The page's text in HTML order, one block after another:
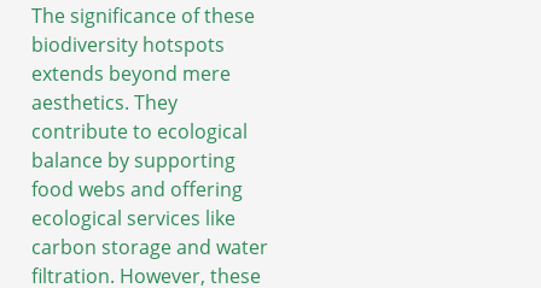
The significance of these
biodiversity hotspots
extends beyond mere
aesthetics. They
contribute to ecological
balance by supporting
food webs and offering
ecological services like
carbon storage and water
filtration. However, these